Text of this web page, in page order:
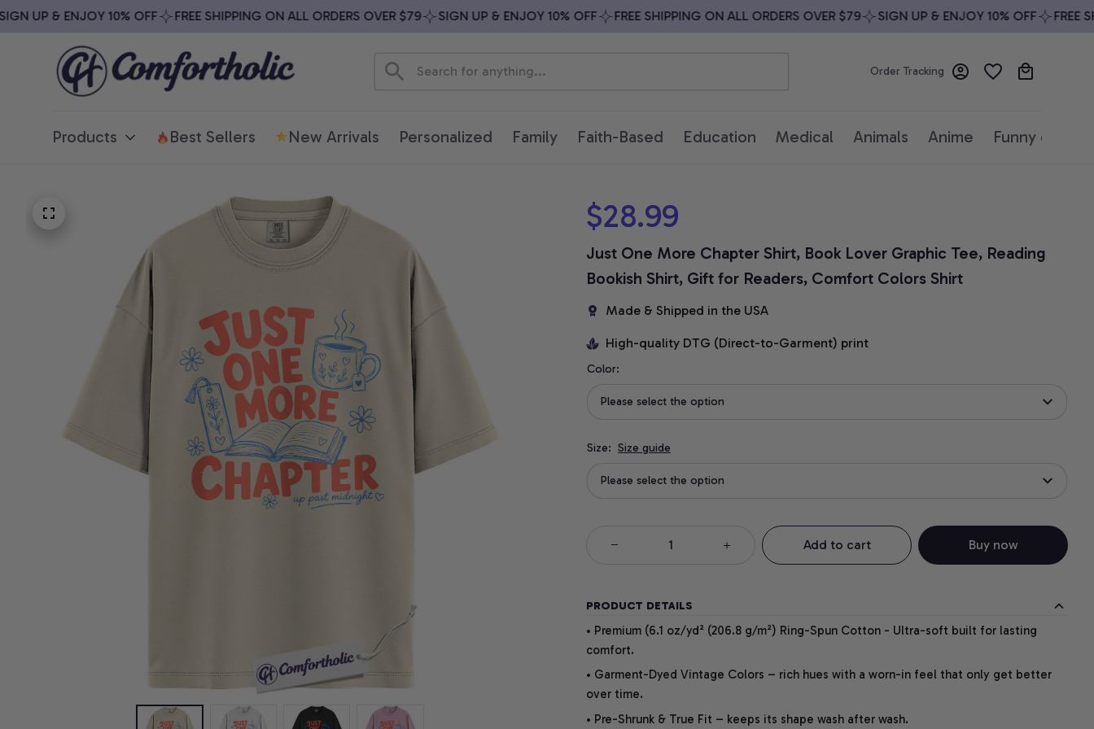
UP & ENJOY 10% OFF FREE SHIPPING ON ALL ORDERS OVER $79 SIGN UP & ENJOY 10% OFF FREE SHIPPING ON ALL ORDERS OVER $79 SIGN UP & ENJOY 10% OFF FREE
Order Tracking
Products Best Sellers New Arrivals Personalized Family Faith-Based Education Medical Animals Anime Funny quotes
$28.99
Just One More Chapter Shirt, Book Lover Graphic Tee, Reading
Bookish Shirt, Gift for Readers, Comfort Colors Shirt
Made & Shipped in the USA
High-quality DTG (Direct-to-Garment) print
Color:
Please select the option
Size: Size guide
Please select the option
Add to cart Buy now
PRODUCT DETAILS
• Premium (6.1 oz/yd² (206.8 g/m²) Ring-Spun Cotton - Ultra-soft built for lasting
comfort.
• Garment-Dyed Vintage Colors – rich hues with a worn-in feel that only get better
over time.
• Pre-Shrunk & True Fit – keeps its shape wash after wash.